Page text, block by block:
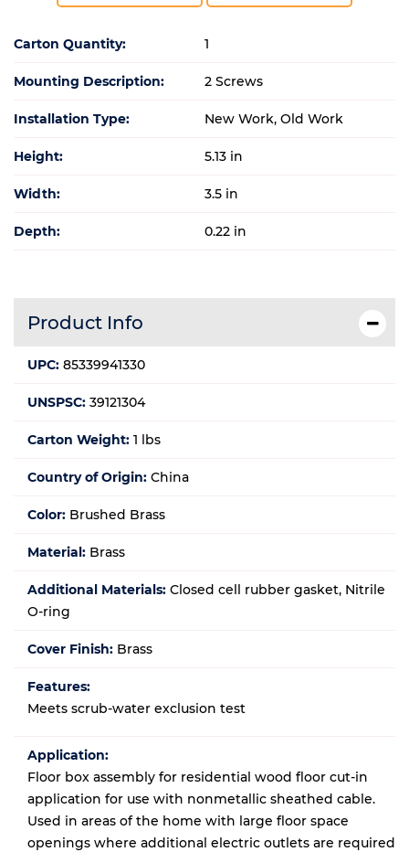
Carton Quantity: 1
Mounting Description: 2 Screws
Installation Type: New Work, Old Work
Height: 5.13 in
Width: 3.5 in
Depth: 0.22 in
Product Info
UPC: 85339941330
UNSPSC: 39121304
Carton Weight: 1 lbs
Country of Origin: China
Color: Brushed Brass
Material: Brass
Additional Materials: Closed cell rubber gasket, Nitrile
O-ring
Cover Finish: Brass
Features:
Meets scrub-water exclusion test
Application:
Floor box assembly for residential wood floor cut-in
application for use with nonmetallic sheathed cable.
Used in areas of the home with large floor space
openings where additional electric outlets are required